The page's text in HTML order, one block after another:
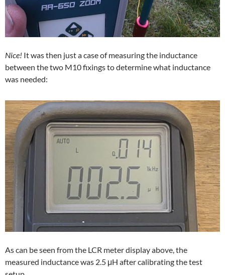
Nice! It was then just a case of measuring the inductance
between the two M10 fixings to determine what inductance
was needed:
As can be seen from the LCR meter display above, the
measured inductance was 2.5 μH after calibrating the test